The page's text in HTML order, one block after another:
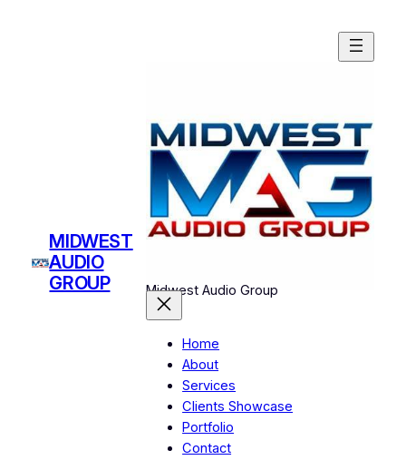
MIDWEST
AUDIO
GROUP
Midwest Audio Group
Home
About
Services
Clients Showcase
Portfolio
Contact